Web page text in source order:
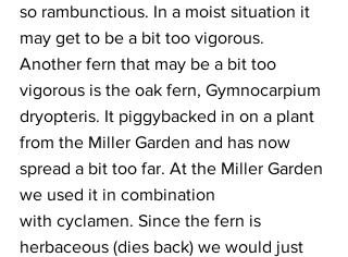
so rambunctious. In a moist situation it
may get to be a bit too vigorous.
Another fern that may be a bit too
vigorous is the oak fern, Gymnocarpium
dryopteris. It piggybacked in on a plant
from the Miller Garden and has now
spread a bit too far. At the Miller Garden
we used it in combination
with cyclamen. Since the fern is
herbaceous (dies back) we would just